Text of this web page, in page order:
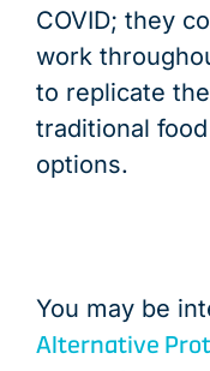
COVID; they
work
to replicate
traditional
options.
You may be
Alternative